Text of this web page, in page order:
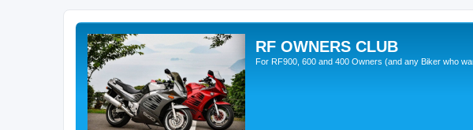
RF OWNERS CLUB
For RF900, 600 and 400 Owners (and any Biker who